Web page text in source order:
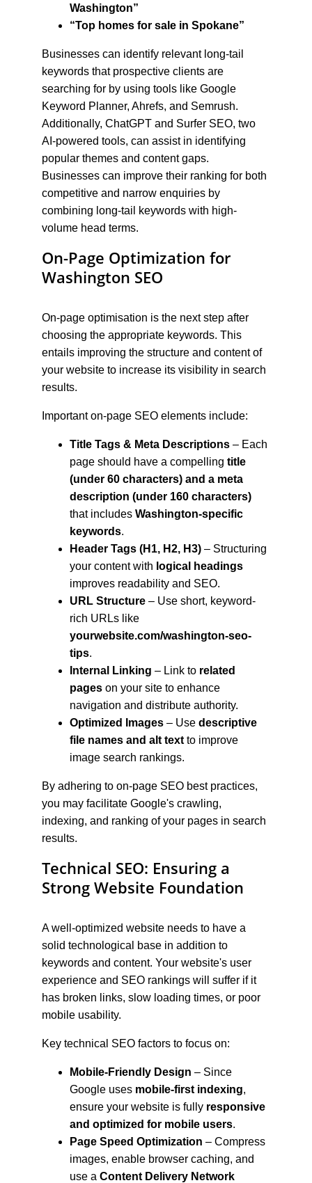
Washington”
“Top homes for sale in Spokane”
Businesses can identify relevant long-tail
keywords that prospective clients are
searching for by using tools like Google
Keyword Planner, Ahrefs, and Semrush.
Additionally, ChatGPT and Surfer SEO, two
AI-powered tools, can assist in identifying
popular themes and content gaps.
Businesses can improve their ranking for both
competitive and narrow enquiries by
combining long-tail keywords with high-
volume head terms.
On-Page Optimization for
Washington SEO
On-page optimisation is the next step after
choosing the appropriate keywords. This
entails improving the structure and content of
your website to increase its visibility in search
results.
Important on-page SEO elements include:
Title Tags & Meta Descriptions – Each
page should have a compelling title
(under 60 characters) and a meta
description (under 160 characters)
that includes Washington-specific
keywords.
Header Tags (H1, H2, H3) – Structuring
your content with logical headings
improves readability and SEO.
URL Structure – Use short, keyword-
rich URLs like
yourwebsite.com/washington-seo-
tips.
Internal Linking – Link to related
pages on your site to enhance
navigation and distribute authority.
Optimized Images – Use descriptive
file names and alt text to improve
image search rankings.
By adhering to on-page SEO best practices,
you may facilitate Google's crawling,
indexing, and ranking of your pages in search
results.
Technical SEO: Ensuring a
Strong Website Foundation
A well-optimized website needs to have a
solid technological base in addition to
keywords and content. Your website's user
experience and SEO rankings will suffer if it
has broken links, slow loading times, or poor
mobile usability.
Key technical SEO factors to focus on:
Mobile-Friendly Design – Since
Google uses mobile-first indexing,
ensure your website is fully responsive
and optimized for mobile users.
Page Speed Optimization – Compress
images, enable browser caching, and
use a Content Delivery Network